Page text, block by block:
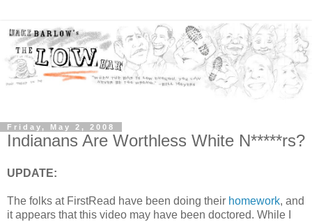
Friday, May 2, 2008
Indianans Are Worthless White N*****rs?
UPDATE:
The folks at FirstRead have been doing their homework, and
it appears that this video may have been doctored. While I